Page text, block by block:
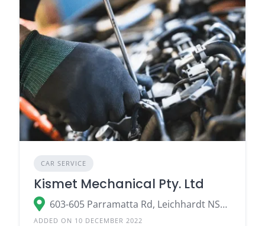
CAR SERVICE
Kismet Mechanical Pty. Ltd
603-605 Parramatta Rd, Leichhardt NSW 2040, Australia
ADDED ON 10 DECEMBER 2022